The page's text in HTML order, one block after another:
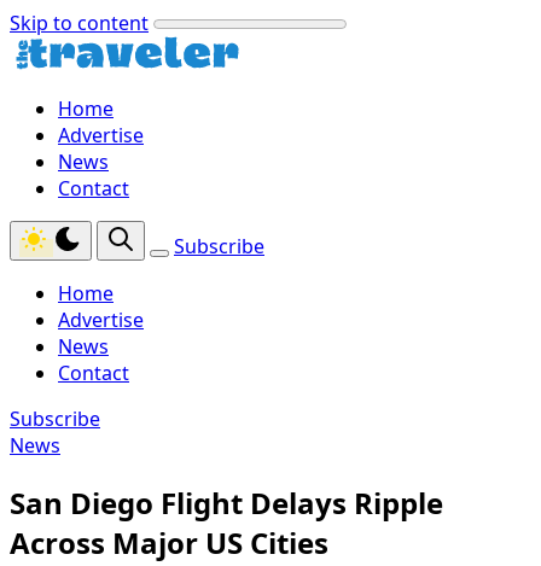
Skip to content
Home
Advertise
News
Contact
Subscribe
Home
Advertise
News
Contact
Subscribe
News
San Diego Flight Delays Ripple
Across Major US Cities